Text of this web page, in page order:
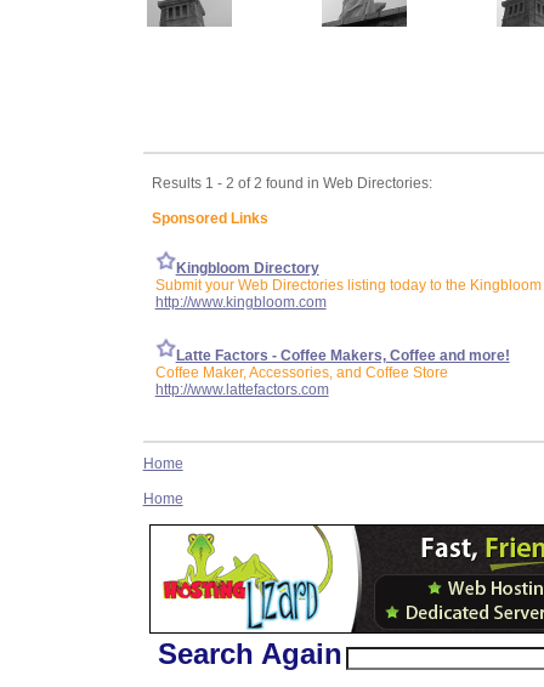
Results 1 - 2 of 2 found in Web Directories:
Sponsored Links
Kingbloom Directory
Submit your Web Directories listing today to the
http://www.kingbloom.com
Latte Factors - Coffee Makers, Coffee and more!
Coffee Maker, Accessories, and Coffee Store
http://www.lattefactors.com
Home
Home
Search Again